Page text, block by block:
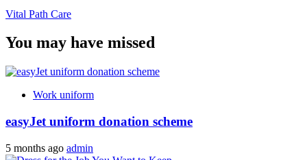
Vital Path Care
You may have missed
Work uniform
easyJet uniform donation scheme
5 months ago admin